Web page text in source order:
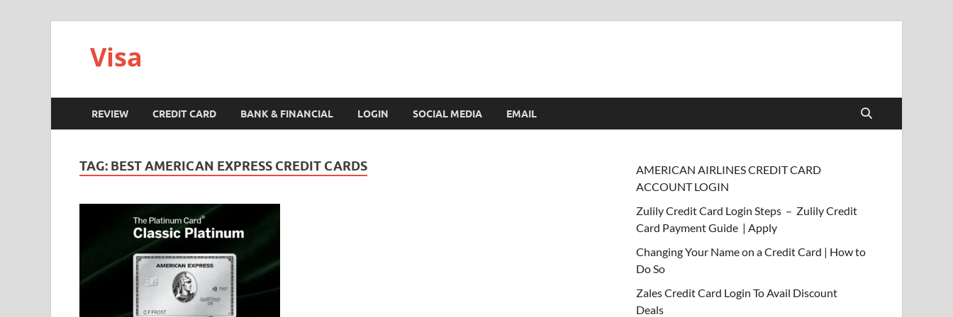
Visa
REVIEW CREDIT CARD BANK & FINANCIAL LOGIN SOCIAL MEDIA EMAIL
TAG: BEST AMERICAN EXPRESS CREDIT CARDS
AMERICAN AIRLINES CREDIT CARD
ACCOUNT LOGIN
Zulily Credit Card Login Steps – Zulily Credit
Card Payment Guide | Apply
Changing Your Name on a Credit Card | How to
Do So
Zales Credit Card Login To Avail Discount
Deals